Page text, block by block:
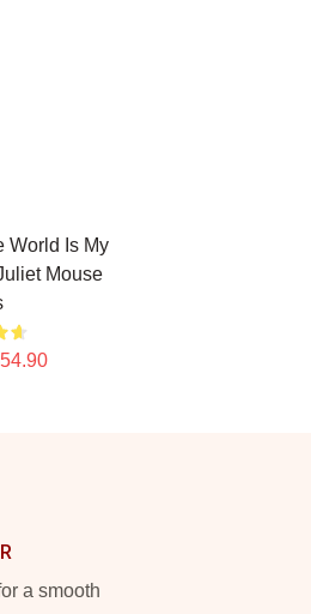
World Is My
Mouse
a smooth